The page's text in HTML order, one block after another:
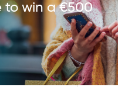
to win a €500